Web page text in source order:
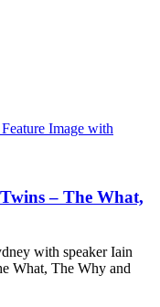
– The What,
with speaker Iain
What, The Why and